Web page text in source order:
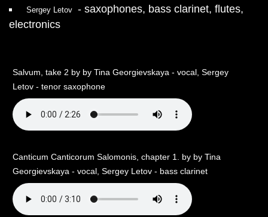
Sergey Letov
- saxophones, bass clarinet, flutes,
electronics
Salvum, take 2 by by Tina Georgievskaya - vocal, Sergey
Letov - tenor saxophone
Canticum Canticorum Salomonis, chapter 1. by by Tina
Georgievskaya - vocal, Sergey Letov - bass clarinet